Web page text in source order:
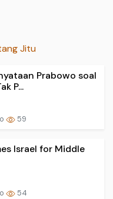
Jitu
Prabowo soal
P...
59
Israel for Middle
54